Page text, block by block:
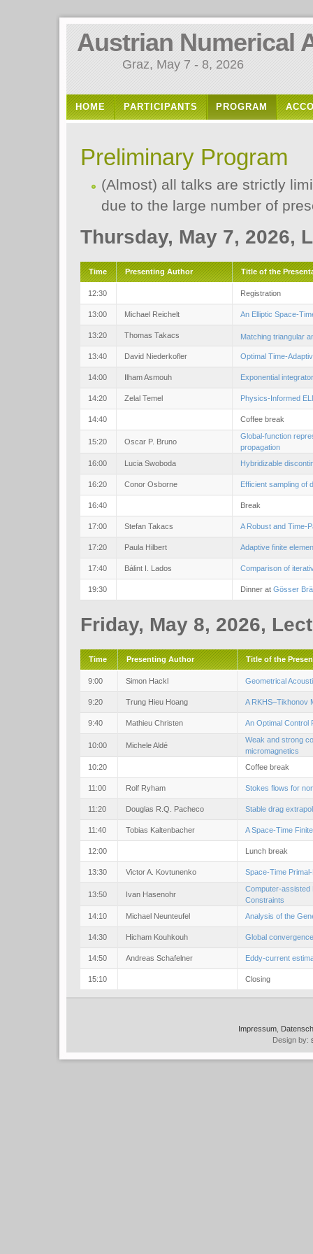
Austrian Numerical
Graz, May 7 - 8, 2026
HOME PARTICIPANTS PROGRAM
Preliminary Program
(Almost) all talks are strictly
due to the large number of
Thursday, May 7, 2026,
Time Presenting Author Title of the
12:30 Registration
13:00 Michael Reichelt An Elliptic Space-
13:20 Thomas Takacs Matching triangular
13:40 David Niederkofler Optimal Time-
14:00 Ilham Asmouh Exponential
14:20 Zelal Temel Physics-Informed
14:40 Coffee break
15:20 Oscar P. Bruno
Global-function
propagation
16:00
Lucia Swoboda Hybridizable
16:20 Conor Osborne Efficient sampling of
16:40 Break
17:00 Stefan Takacs A Robust and Time-
17:20 Paula Hilbert Adaptive finite
17:40 Bálint I. Lados Comparison of
19:30 Dinner at Gösser
Friday, May 8, 2026,
Time Presenting Author Title of the
9:00 Simon Hackl Geometrical
9:20 Trung Hieu Hoang A RKHS–Tikhonov
9:40 Mathieu Christen An Optimal Control
10:00 Michele Aldé
Weak and strong
micromagnetics
10:20
Coffee break
11:00 Rolf Ryham Stokes flows for
11:20 Douglas R.Q. Pacheco Stable drag
11:40 Tobias Kaltenbacher A Space-Time
12:00 Lunch break
13:30 Victor A. Kovtunenko Space-Time
13:50 Ivan Hasenohr
Computer-assisted
Constraints
14:10
Michael Neunteufel Analysis of the
14:30 Hicham Kouhkouh Global
14:50 Andreas Schafelner Eddy-current
15:10 Closing
Impressum
Design by: